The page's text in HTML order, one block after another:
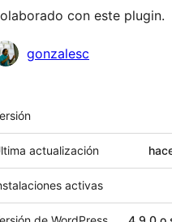
con este plugin.
gonzalesc
actualización
activas